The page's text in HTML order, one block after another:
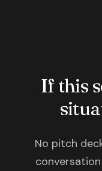
If this
No pitch